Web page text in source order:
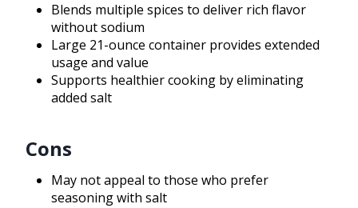
Blends multiple spices to deliver rich flavor
without sodium
Large 21-ounce container provides extended
usage and value
Supports healthier cooking by eliminating
added salt
Cons
May not appeal to those who prefer
seasoning with salt